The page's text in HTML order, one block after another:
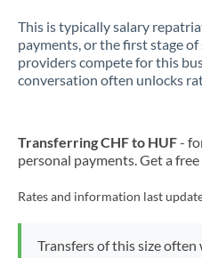
Kuwait
Latvia
Malta
Mauritius
Mexico
This is typically salary
payments, or the first stage
providers compete for this
conversation often unlocks
Transferring CHF to HUF-
personal payments. Get a
Rates and information last
Transfers of this size